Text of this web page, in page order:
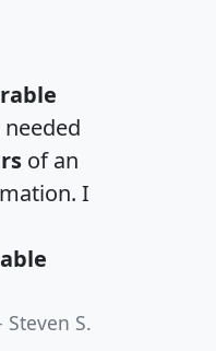
of an
I
Steven S.